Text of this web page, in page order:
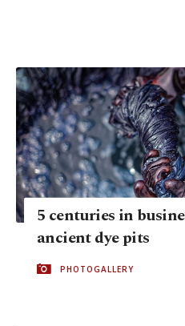
5 centuries in
ancient dye pits
PHOTOGALLERY